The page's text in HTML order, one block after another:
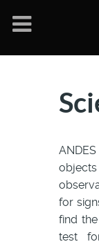
for
find
test